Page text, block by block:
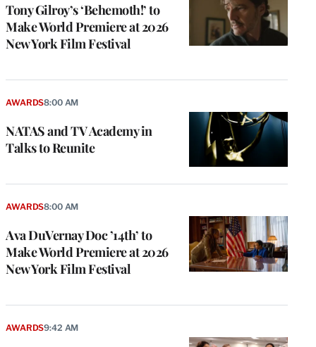
Tony Gilroy’s ‘Behemoth!’ to
Make World Premiere at 2026
New York Film Festival
NATAS and TV Academy in
Talks to Reunite
AWARDS8:00 AM
Ava DuVernay Doc ’14th’ to
Make World Premiere at 2026
New York Film Festival
AWARDS8:00 AM
AWARDS9:42 AM